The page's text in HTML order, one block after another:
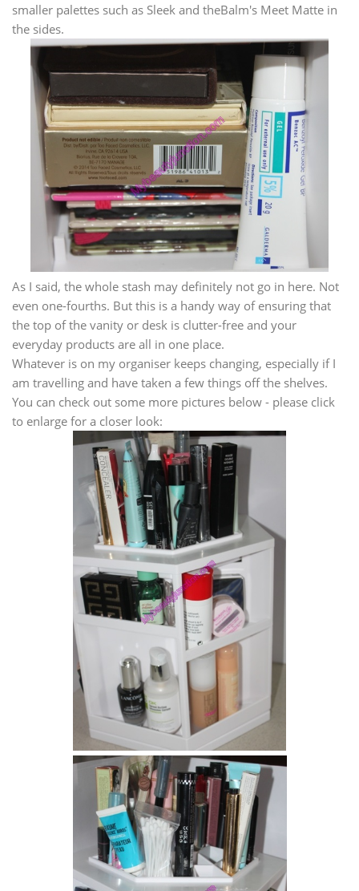
smaller palettes such as Sleek and theBalm's Meet Matte in
the sides.
As I said, the whole stash may definitely not go in here. Not
even one-fourths. But this is a handy way of ensuring that
the top of the vanity or desk is clutter-free and your
everyday products are all in one place.
Whatever is on my organiser keeps changing, especially if I
am travelling and have taken a few things off the shelves.
You can check out some more pictures below - please click
to enlarge for a closer look: